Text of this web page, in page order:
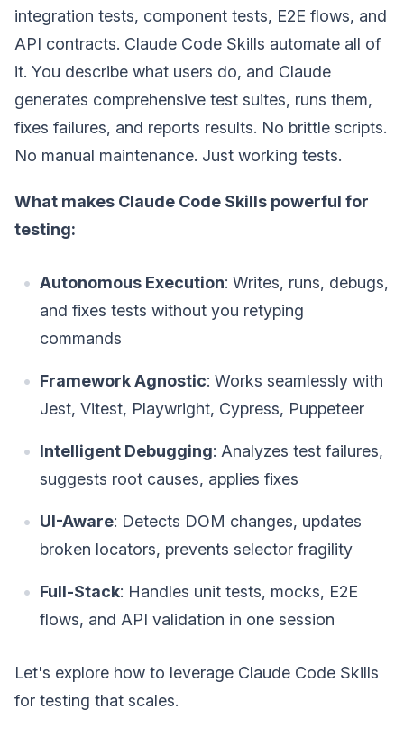
integration tests, component tests, E2E flows, and
API contracts. Claude Code Skills automate all of
it. You describe what users do, and Claude
generates comprehensive test suites, runs them,
fixes failures, and reports results. No brittle scripts.
No manual maintenance. Just working tests.
What makes Claude Code Skills powerful for
testing:
Autonomous Execution: Writes, runs, debugs,
and fixes tests without you retyping
commands
Framework Agnostic: Works seamlessly with
Jest, Vitest, Playwright, Cypress, Puppeteer
Intelligent Debugging: Analyzes test failures,
suggests root causes, applies fixes
UI-Aware: Detects DOM changes, updates
broken locators, prevents selector fragility
Full-Stack: Handles unit tests, mocks, E2E
flows, and API validation in one session
Let's explore how to leverage Claude Code Skills
for testing that scales.